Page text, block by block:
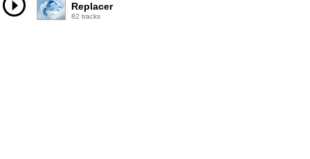
Replacer
82 tracks